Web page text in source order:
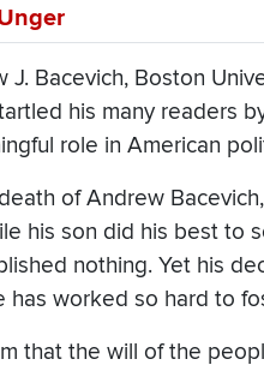
J. Bacevich, Boston
his many readers
role in American
of Andrew
his son did his best to
nothing. Yet his
has worked so hard to
that the will of the